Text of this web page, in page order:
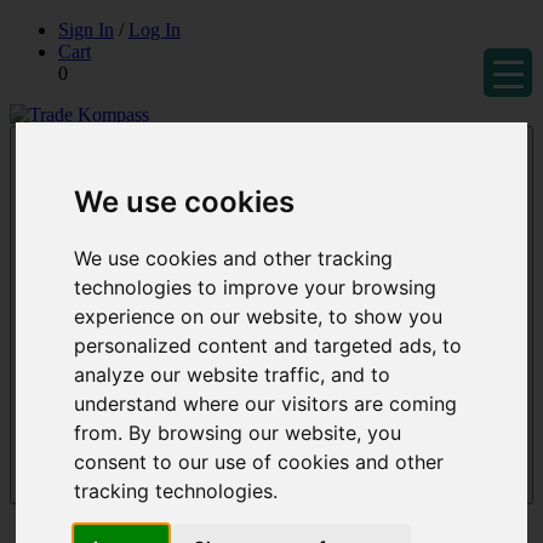
We use cookies
We use cookies and other tracking
technologies to improve your browsing
experience on our website, to show you
personalized content and targeted ads, to
analyze our website traffic, and to
understand where our visitors are coming
from. By browsing our website, you
consent to our use of cookies and other
tracking technologies.
Skip
content
Sign In / Log In
Cart
0
Reports